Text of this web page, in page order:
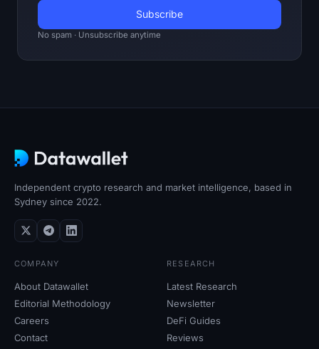
No spam · Unsubscribe anytime
Independent crypto research and market intelligence, based in
Sydney since 2022.
COMPANY
About Datawallet
Editorial Methodology
Careers
Contact
RESEARCH
Latest Research
Newsletter
DeFi Guides
Reviews